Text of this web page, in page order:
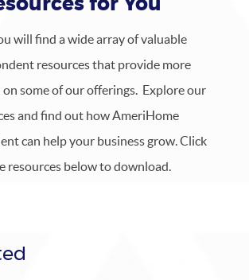
for You
will find a wide array of valuable
resources that provide more
some of our offerings. Explore our
and find out how AmeriHome
can help your business grow. Click
resources below to download.